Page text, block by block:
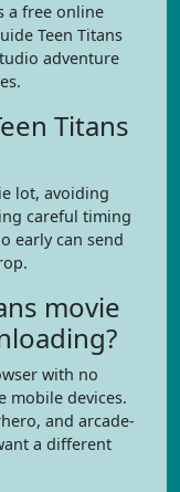
a free online
Teen Titans
adventure
Titans
lot, avoiding
careful timing
early can send
movie
with no
mobile devices.
and arcade-
a different